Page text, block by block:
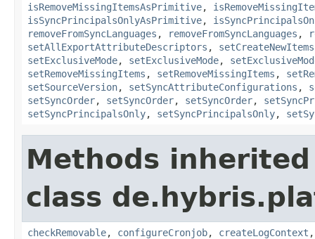
isRemoveMissingItemsAsPrimitive,
isSyncPrincipalsOnlyAsPrimitive,
removeFromSyncLanguages , removeFromSyncLanguages ,
setAllExportAttributeDescriptors , setCreateNewItems
setExclusiveMode, setExclusiveMode,
setRemoveMissingItems , setRemoveMissingItems ,
setSourceVersion, setSyncAttributeConfigurations ,
setSyncOrder, setSyncOrder, setSyncOrder,
setSyncPrincipalsOnly, setSyncPrincipalsOnly,
Methods
class
checkRemovable, configureCronjob, createLogContext